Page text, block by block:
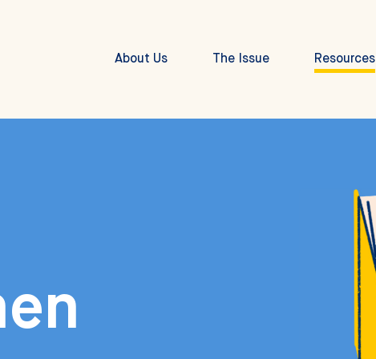
About Us
The Issue Resources